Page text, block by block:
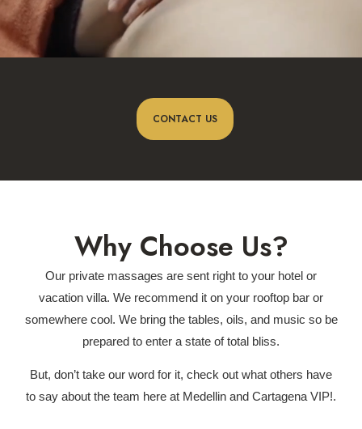
CONTACT US
Why Choose Us?
Our private massages are sent right to your hotel or
vacation villa. We recommend it on your rooftop bar or
somewhere cool. We bring the tables, oils, and music so be
prepared to enter a state of total bliss.
But, don’t take our word for it, check out what others have
to say about the team here at Medellin and Cartagena VIP!.